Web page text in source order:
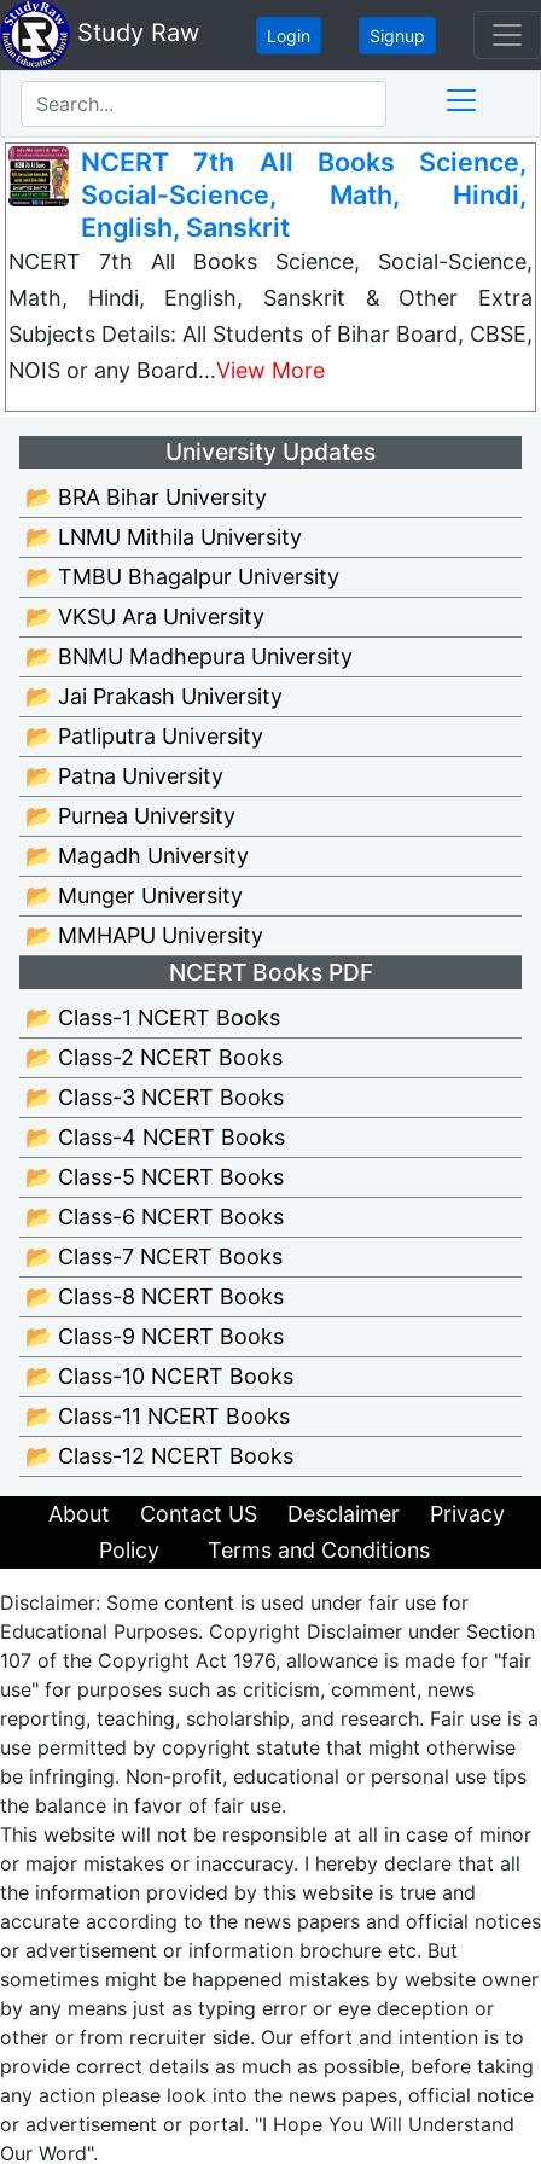
Study Raw Login Signup
NCERT 7th All Books Science,
Social-Science, Math, Hindi,
English, Sanskrit
NCERT 7th All Books Science, Social-Science,
Math, Hindi, English, Sanskrit & Other Extra
Subjects Details: All Students of Bihar Board, CBSE,
NOIS or any Board…View More
University Updates
📂 BRA Bihar University
📂 LNMU Mithila University
📂 TMBU Bhagalpur University
📂 VKSU Ara University
📂 BNMU Madhepura University
📂 Jai Prakash University
📂 Patliputra University
📂 Patna University
📂 Purnea University
📂 Magadh University
📂 Munger University
📂 MMHAPU University
NCERT Books PDF
📂 Class-1 NCERT Books
📂 Class-2 NCERT Books
📂 Class-3 NCERT Books
📂 Class-4 NCERT Books
📂 Class-5 NCERT Books
📂 Class-6 NCERT Books
📂 Class-7 NCERT Books
📂 Class-8 NCERT Books
📂 Class-9 NCERT Books
📂 Class-10 NCERT Books
📂 Class-11 NCERT Books
📂 Class-12 NCERT Books
About Contact US Desclaimer
Privacy
Policy
Terms and Conditions
Disclaimer: Some content is used under fair use for
Educational Purposes. Copyright Disclaimer under Section
107 of the Copyright Act 1976, allowance is made for "fair
use" for purposes such as criticism, comment, news
reporting, teaching, scholarship, and research. Fair use is a
use permitted by copyright statute that might otherwise
be infringing. Non-profit, educational or personal use tips
the balance in favor of fair use.
This website will not be responsible at all in case of minor
or major mistakes or inaccuracy. I hereby declare that all
the information provided by this website is true and
accurate according to the news papers and official notices
or advertisement or information brochure etc. But
sometimes might be happened mistakes by website owner
by any means just as typing error or eye deception or
other or from recruiter side. Our effort and intention is to
provide correct details as much as possible, before taking
any action please look into the news papes, official notice
or advertisement or portal. "I Hope You Will Understand
Our Word".